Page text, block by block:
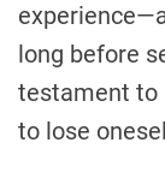
long before
testament to
to lose